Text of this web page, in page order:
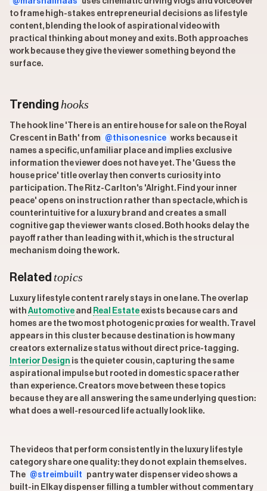
to frame high-stakes entrepreneurial decisions as lifestyle
content, blending the look of aspirational video with
practical thinking about money and exits. Both approaches
work because they give the viewer something beyond the
surface.
Trending hooks
The hook line 'There is an entire house for sale on the Royal
Crescent in Bath' from @thisonesnice works because it
names a specific, unfamiliar place and implies exclusive
information the viewer does not have yet. The 'Guess the
house price' title overlay then converts curiosity into
participation. The Ritz-Carlton's 'Alright. Find your inner
peace' opens on instruction rather than spectacle, which is
counterintuitive for a luxury brand and creates a small
cognitive gap the viewer wants closed. Both hooks delay the
payoff rather than leading with it, which is the structural
mechanism doing the work.
Related topics
Luxury lifestyle content rarely stays in one lane. The overlap
with Automotive and Real Estate exists because cars and
homes are the two most photogenic proxies for wealth. Travel
appears in this cluster because destination is how many
creators externalize status without direct price-tagging.
Interior Design is the quieter cousin, capturing the same
aspirational impulse but rooted in domestic space rather
than experience. Creators move between these topics
because they are all answering the same underlying question:
what does a well-resourced life actually look like.
The videos that perform consistently in the luxury lifestyle
category share one quality: they do not explain themselves.
The @streimbuilt
pantry water dispenser video shows a
built-in Elkay dispenser filling a tumbler without commentary